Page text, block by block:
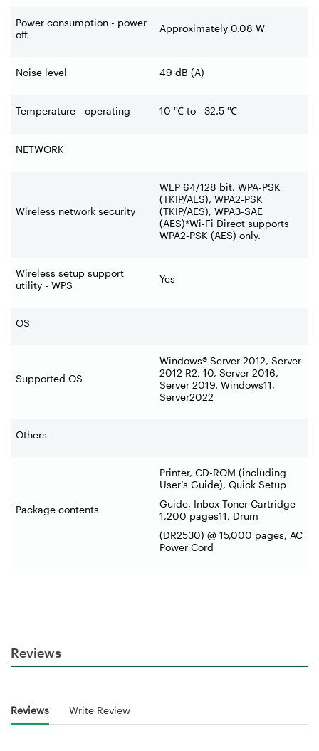
Power consumption - power
off
Approximately 0.08 W
Noise level 49 dB (A)
Temperature - operating 10 ℃ to 32.5 ℃
NETWORK
Wireless network security
WEP 64/128 bit, WPA-PSK
(TKIP/AES), WPA2-PSK
(TKIP/AES), WPA3-SAE
(AES)*Wi-Fi Direct supports
WPA2-PSK (AES) only.
Wireless setup support
utility - WPS
Yes
OS
Supported OS
Windows® Server 2012, Server
2012 R2, 10, Server 2016,
Server 2019. Windows11,
Server2022
Others
Package contents
Printer, CD-ROM (including
User’s Guide), Quick Setup
Guide, Inbox Toner Cartridge
1,200 pages11, Drum
(DR2530) @ 15,000 pages, AC
Power Cord
Reviews
Reviews Write Review